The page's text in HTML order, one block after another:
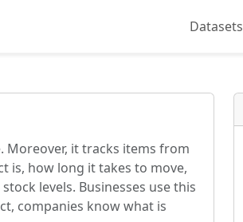
Datasets
Moreover, it tracks items from
is, how long it takes to move,
levels. Businesses use this
companies know what is